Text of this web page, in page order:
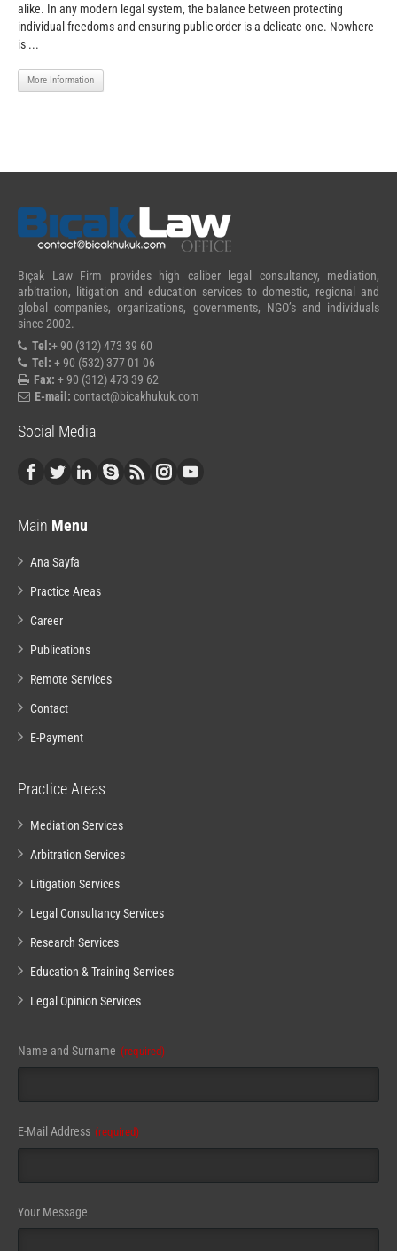
alike. In any modern legal system, the balance between protecting
individual freedoms and ensuring public order is a delicate one. Nowhere
is ...
More Information
Bıçak Law Firm provides high caliber legal consultancy, mediation,
arbitration, litigation and education services to domestic, regional and
global companies, organizations, governments, NGO’s and individuals
since 2002.
Tel:+ 90 (312) 473 39 60
Tel: + 90 (532) 377 01 06
Fax: + 90 (312) 473 39 62
E-mail: contact@bicakhukuk.com
Social Media
Main Menu
Ana Sayfa
Practice Areas
Career
Publications
Remote Services
Contact
E-Payment
Practice Areas
Mediation Services
Arbitration Services
Litigation Services
Legal Consultancy Services
Research Services
Education & Training Services
Legal Opinion Services
Name and Surname (required)
E-Mail Address (required)
Email (required)
Your Message